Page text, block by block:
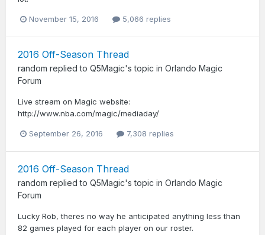
November 15, 2016 5,066 replies
2016 Off-Season Thread
random replied to Q5Magic's topic in Orlando Magic
Forum
Live stream on Magic website:
http://www.nba.com/magic/mediaday/
September 26, 2016 7,308 replies
2016 Off-Season Thread
random replied to Q5Magic's topic in Orlando Magic
Forum
Lucky Rob, theres no way he anticipated anything less than
82 games played for each player on our roster.